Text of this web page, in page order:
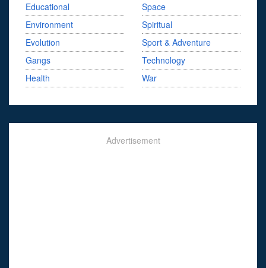
Educational
Environment
Evolution
Gangs
Health
Space
Spiritual
Sport & Adventure
Technology
War
Advertisement